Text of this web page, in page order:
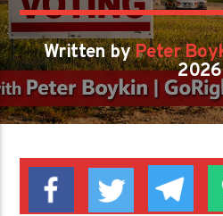
Written byPeter
2026